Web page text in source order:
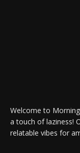
Welcome to
a touch of laziness!
relatable vibes for